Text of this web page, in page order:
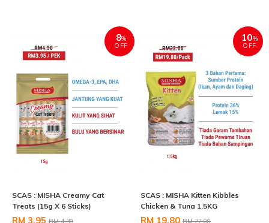
8%
OFF
SCAS : MISHA Creamy Cat
Treats (15g X 6 Sticks)
RM 3.95 RM 4.30
10%
OFF
SCAS : MISHA Kitten Kibbles
Chicken & Tuna 1.5KG
RM 19.80 RM 22.00